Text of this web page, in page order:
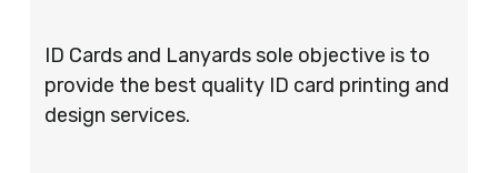
ID Cards and Lanyards sole objective is to
provide the best quality ID card printing and
design services.